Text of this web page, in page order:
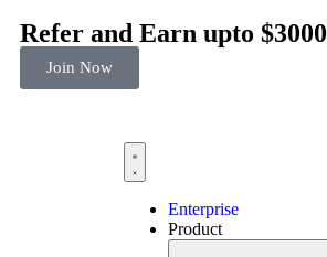
Refer and Earn upto $3000
Join Now
Enterprise
Product